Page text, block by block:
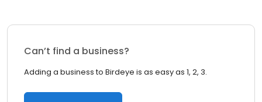
Can’t find a business?
Adding a business to Birdeye is as easy as 1, 2, 3.